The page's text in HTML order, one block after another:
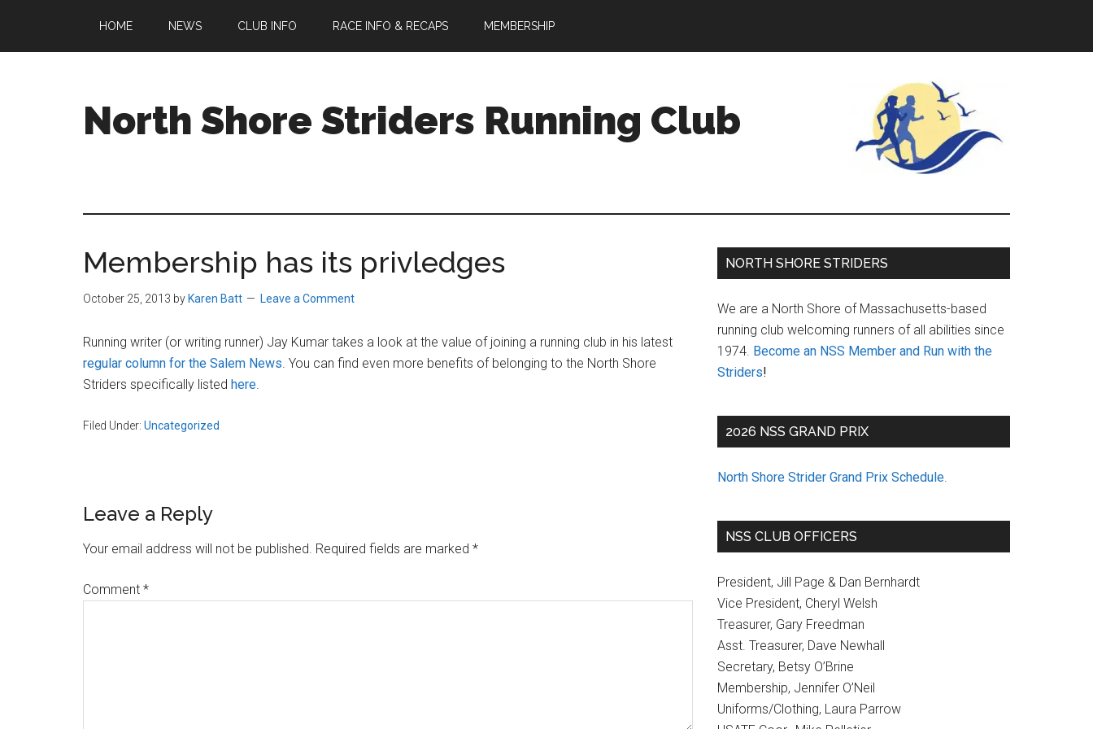
main
primary
footer
HOME NEWS CLUB INFO RACE INFO & RECAPS MEMBERSHIP
North Shore Striders Running Club
welcoming
ages
and
abilities
in
Beverly,
Massachusetts
Membership has its privledges
October 25, 2013 by Karen Batt Leave a Comment
Running writer (or writing runner) Jay Kumar takes a look at the value of joining a running club in his latest
regular column for the Salem News. You can find even more benefits of belonging to the North Shore
Striders specifically listed here.
Filed Under: Uncategorized
Reader
Interactions
Leave a Reply
Your email address will not be published. Required fields are marked *
Comment *
Primary
NORTH SHORE STRIDERS
We are a North Shore of Massachusetts-based
running club welcoming runners of all abilities since
1974. Become an NSS Member and Run with the
Striders!
2026 NSS GRAND PRIX
North Shore Strider Grand Prix Schedule.
NSS CLUB OFFICERS
President, Jill Page & Dan Bernhardt
Vice President, Cheryl Welsh
Treasurer, Gary Freedman
Asst. Treasurer, Dave Newhall
Secretary, Betsy O’Brine
Membership, Jennifer O’Neil
Uniforms/Clothing, Laura Parrow